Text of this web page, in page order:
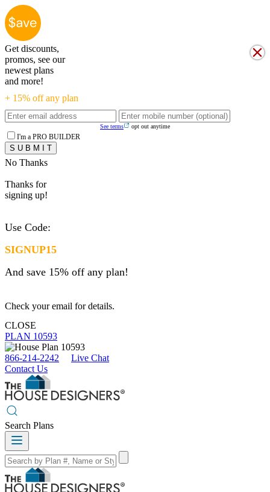
Get discounts,
promos, see our
newest plans
and more!
+ 15% off any plan
See terms opt out anytime
I'm a PRO BUILDER
No Thanks
Thanks for
signing up!
Use Code:
SIGNUP15
And save 15% off any plan!
Check your email for details.
CLOSE
PLAN 10593
866-214-2242
Live Chat
Contact Us
Search Plans